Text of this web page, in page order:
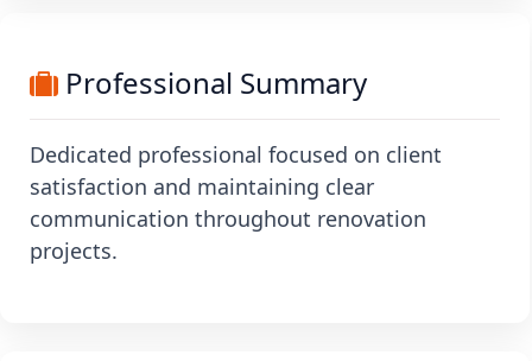
Professional Summary
Dedicated professional focused on client
satisfaction and maintaining clear
communication throughout renovation
projects.